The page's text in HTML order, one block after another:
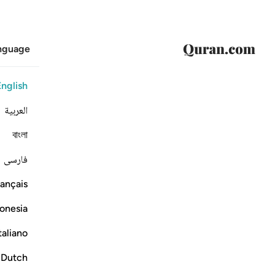
العربية
বাংলা
فارسی
Dutch